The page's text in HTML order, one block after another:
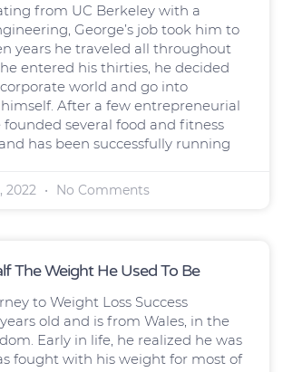
from UC Berkeley with a
George’s job took him to
years he traveled all throughout
entered his thirties, he decided
world and go into
After a few entrepreneurial
founded several food and fitness
has been successfully running
2022 No Comments
The Weight He Used To Be
to Weight Loss Success
old and is from Wales, in the
Early in life, he realized he was
fought with his weight for most of